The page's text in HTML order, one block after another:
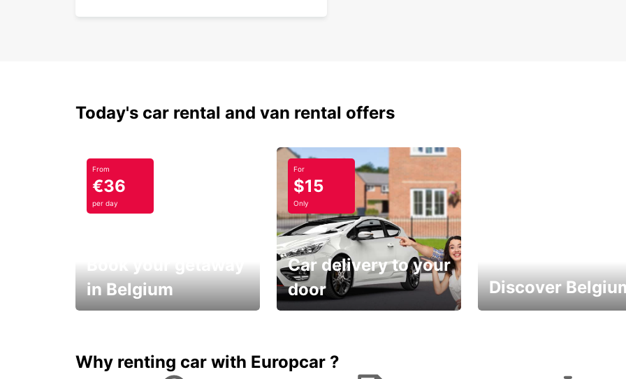
Today's car rental and van rental offers
From
€36
per day
in Belgium
For
$15
Only
Car delivery to your
door
Discover
Why renting car with Europcar ?